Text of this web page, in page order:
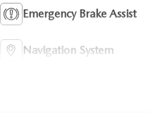
Emergency Brake Assist
Navigation System